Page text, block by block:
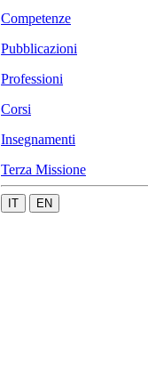
Competenze
Pubblicazioni
Professioni
Corsi
Insegnamenti
Terza Missione
IT EN